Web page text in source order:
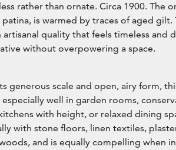
rather than ornate. Circa 1900. The
is warmed by traces of aged gilt.
artisanal quality that feels timeless and
without overpowering a space.
generous scale and open, airy form,
especially well in garden rooms,
with height, or relaxed dining
with stone floors, linen textiles,
and is equally compelling when